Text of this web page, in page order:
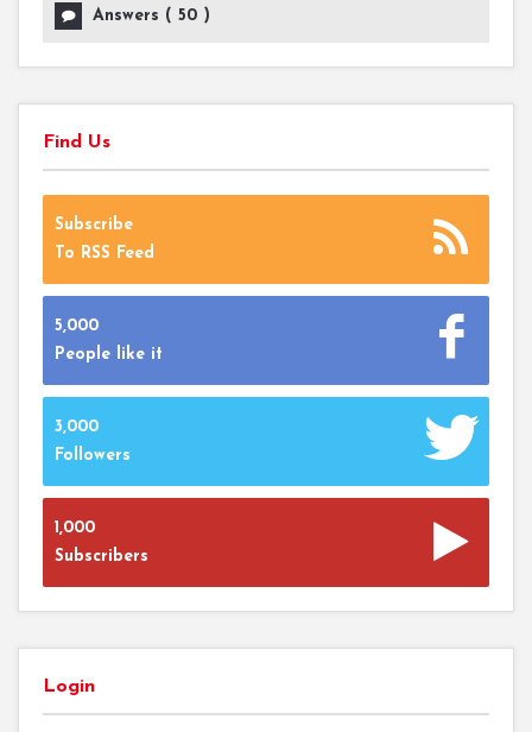
Answers ( 50 )
Find Us
Subscribe
To RSS Feed
5,000
People like it
3,000
Followers
1,000
Subscribers
Login